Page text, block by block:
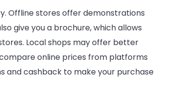
Offline stores offer demonstrations
give you a brochure, which allows
Local shops may offer better
online prices from platforms
and cashback to make your purchase